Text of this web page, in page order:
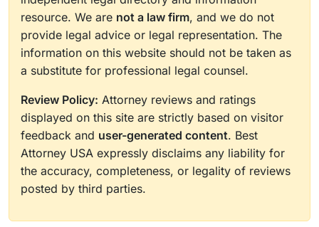
resource. We are not a law firm, and we do not
provide legal advice or legal representation. The
information on this website should not be taken as
a substitute for professional legal counsel.
Review Policy: Attorney reviews and ratings
displayed on this site are strictly based on visitor
feedback and user-generated content. Best
Attorney USA expressly disclaims any liability for
the accuracy, completeness, or legality of reviews
posted by third parties.